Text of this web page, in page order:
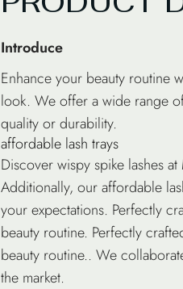
Introduce
Enhance your beauty routine
look. We offer a wide range
quality or durability.
affordable lash trays
Discover wispy spike lashes
Additionally, our affordable
your expectations. Perfectly
beauty routine. Perfectly
beauty routine.. We
the market.